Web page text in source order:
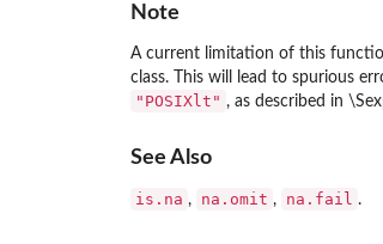
Note
A current limitation of this
class. This will lead to spurious
"POSIXlt" , as described in
See Also
is.na , na.omit , na.fail .